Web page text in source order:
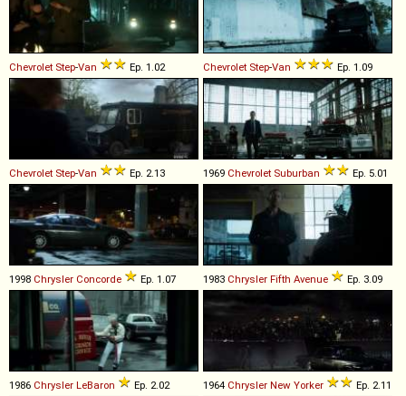
Chevrolet Step-Van Ep. 1.02 Chevrolet Step-Van Ep. 1.09
Chevrolet Step-Van Ep. 2.13 1969 Chevrolet Suburban Ep. 5.01
1998 Chrysler Concorde Ep. 1.07 1983 Chrysler Fifth Avenue Ep. 3.09
1986 Chrysler LeBaron Ep. 2.02 1964 Chrysler New Yorker Ep. 2.11